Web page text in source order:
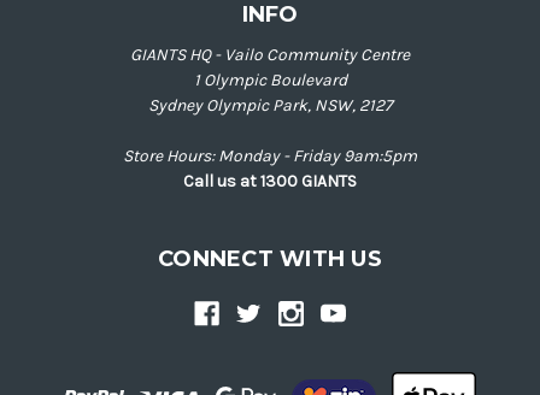
INFO
GIANTS HQ - Vailo Community Centre
1 Olympic Boulevard
Sydney Olympic Park, NSW, 2127
Store Hours: Monday - Friday 9am:5pm
Call us at 1300 GIANTS
CONNECT WITH US